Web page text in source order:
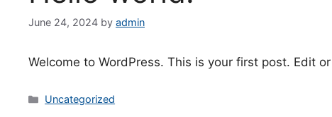
June 24, 2024 by admin
Welcome to WordPress. This is your first post. Edit
Categories
Uncategorized